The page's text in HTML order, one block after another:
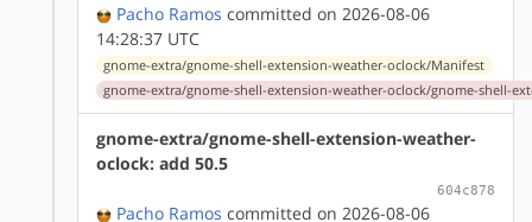
Pacho Ramos committed on 2026-08-06
14:28:37 UTC
gnome-extra/gnome-shell-extension-weather-oclock/Manifest
gnome-extra/gnome-shell-extension-weather-oclock/gnome-shell-
gnome-extra/gnome-shell-extension-weather-
oclock: add 50.5
604c878
Pacho Ramos committed on 2026-08-06